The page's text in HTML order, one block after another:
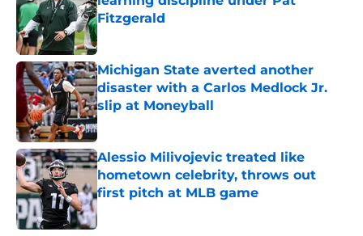
Fitzgerald
Published by on Invalid Date
Michigan State averted another
disaster with a Carlos Medlock Jr.
slip at Moneyball
Published by on Invalid Date
Alessio Milivojevic treated like
hometown celebrity, throws out
first pitch at MLB game
Published by on Invalid Date